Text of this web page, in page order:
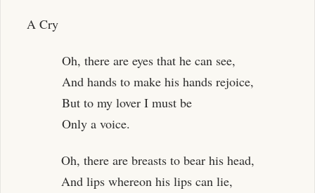
A Cry
Oh, there are eyes that he can see,
And hands to make his hands rejoice,
But to my lover I must be
Only a voice.
Oh, there are breasts to bear his head,
And lips whereon his lips can lie,